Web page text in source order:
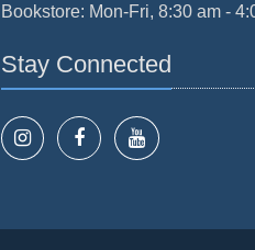
Bookstore: Mon-Fri, 8:30 am -
Stay Connected